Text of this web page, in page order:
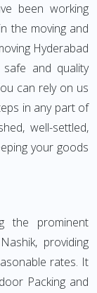
been working
the moving and
Hyderabad
safe and quality
can rely on us
in any part of
well-settled,
your goods
the prominent
providing
rates. It
Packing and